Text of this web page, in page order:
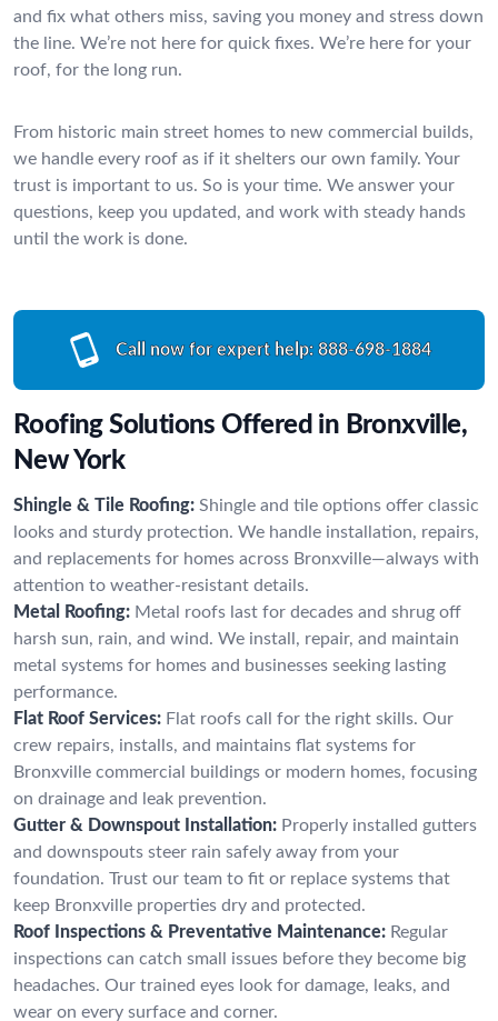
and fix what others miss, saving you money and stress down
the line. We’re not here for quick fixes. We’re here for your
roof, for the long run.
From historic main street homes to new commercial builds,
we handle every roof as if it shelters our own family. Your
trust is important to us. So is your time. We answer your
questions, keep you updated, and work with steady hands
until the work is done.
Call now for expert help: 888-698-1884
Roofing Solutions Offered in Bronxville,
New York
Shingle & Tile Roofing: Shingle and tile options offer classic
looks and sturdy protection. We handle installation, repairs,
and replacements for homes across Bronxville—always with
attention to weather-resistant details.
Metal Roofing: Metal roofs last for decades and shrug off
harsh sun, rain, and wind. We install, repair, and maintain
metal systems for homes and businesses seeking lasting
performance.
Flat Roof Services: Flat roofs call for the right skills. Our
crew repairs, installs, and maintains flat systems for
Bronxville commercial buildings or modern homes, focusing
on drainage and leak prevention.
Gutter & Downspout Installation: Properly installed gutters
and downspouts steer rain safely away from your
foundation. Trust our team to fit or replace systems that
keep Bronxville properties dry and protected.
Roof Inspections & Preventative Maintenance: Regular
inspections can catch small issues before they become big
headaches. Our trained eyes look for damage, leaks, and
wear on every surface and corner.